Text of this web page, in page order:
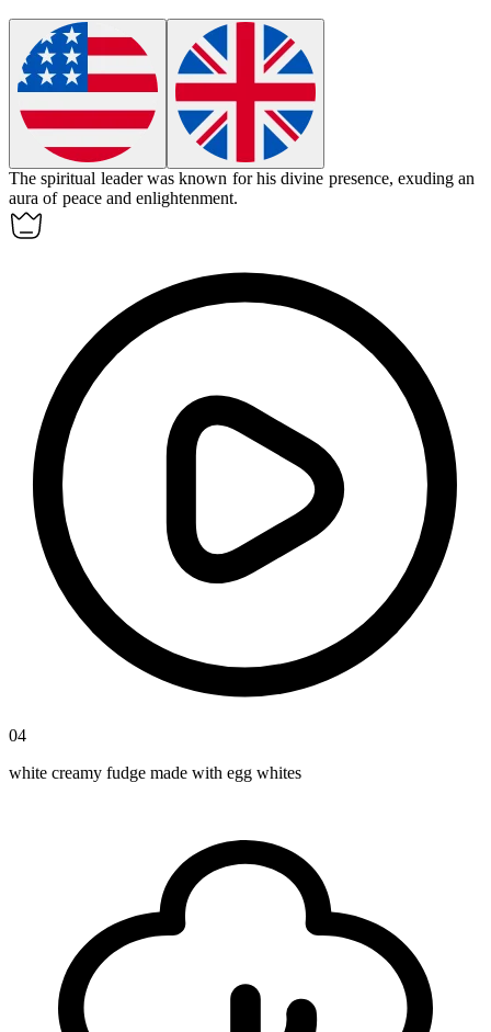
The spiritual leader was known for his divine presence, exuding an
aura of peace and enlightenment.
04
white creamy fudge made with egg whites